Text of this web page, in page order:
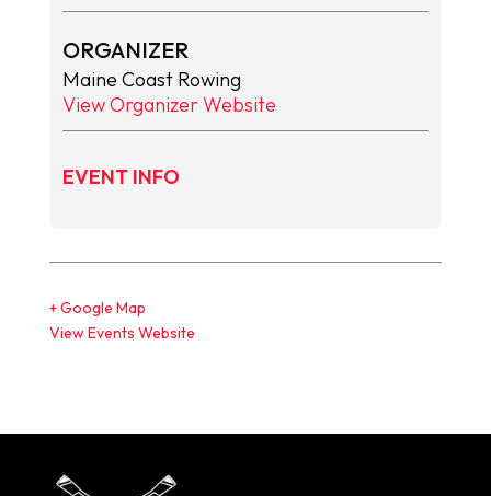
ORGANIZER
Maine Coast Rowing
View Organizer Website
EVENT INFO
+ Google Map
View Events Website